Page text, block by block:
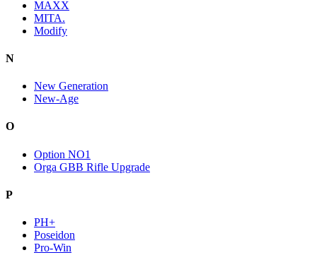
MAXX
MITA.
Modify
N
New Generation
New-Age
O
Option NO1
Orga GBB Rifle Upgrade
P
PH+
Poseidon
Pro-Win